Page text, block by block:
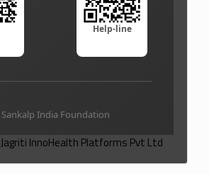
Help-line
Sankalp India Foundation
Jagriti InnoHealth Platforms Pvt Ltd